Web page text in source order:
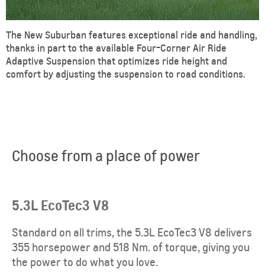
The New Suburban features exceptional ride and handling,
thanks in part to the available Four-Corner Air Ride
Adaptive Suspension that optimizes ride height and
comfort by adjusting the suspension to road conditions.
Choose from a place of power
5.3L EcoTec3 V8
Standard on all trims, the 5.3L EcoTec3 V8 delivers
355 horsepower and 518 Nm. of torque, giving you
the power to do what you love.